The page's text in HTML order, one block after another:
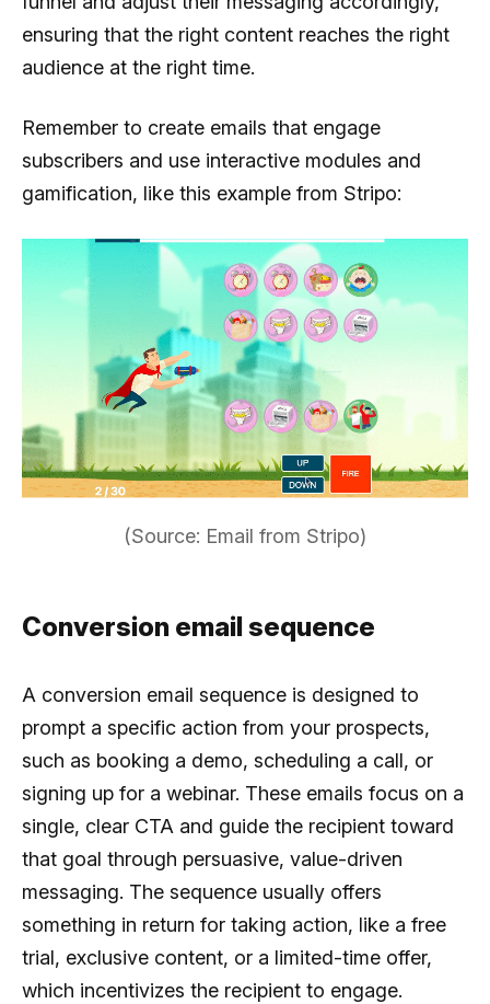
ensuring that the right content reaches the right
audience at the right time.
Remember to create emails that engage
subscribers and use interactive modules and
gamification, like this example from Stripo:
(Source: Email from Stripo)
Conversion email sequence
A conversion email sequence is designed to
prompt a specific action from your prospects,
such as booking a demo, scheduling a call, or
signing up for a webinar. These emails focus on a
single, clear CTA and guide the recipient toward
that goal through persuasive, value-driven
messaging. The sequence usually offers
something in return for taking action, like a free
trial, exclusive content, or a limited-time offer,
which incentivizes the recipient to engage.